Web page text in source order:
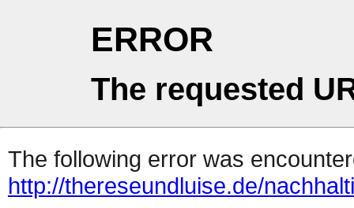
ERROR
The requested
The following error was
http://thereseundluise.de/